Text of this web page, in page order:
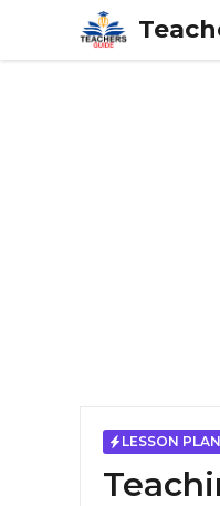
content
LESSON